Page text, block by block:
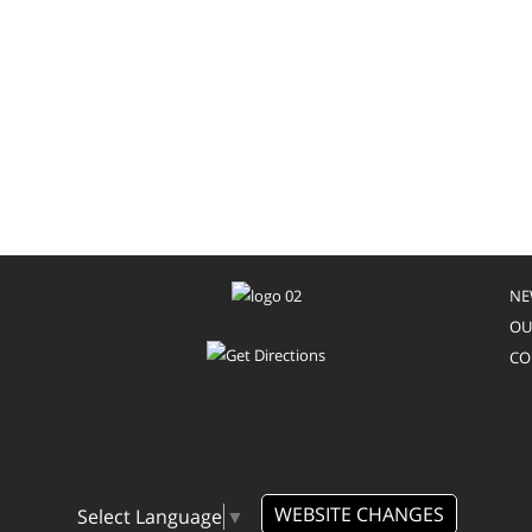
Select Language ▼ WEBSITE CHANGES